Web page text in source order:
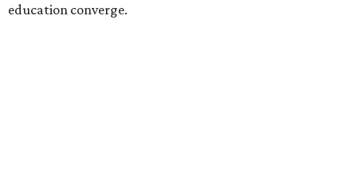
education converge.